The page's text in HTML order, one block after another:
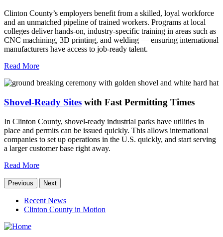
Clinton County’s employers benefit from a skilled, loyal workforce
and an unmatched pipeline of trained workers. Programs at local
colleges deliver hands-on, industry-specific training in areas such as
CNC machining, 3D printing, and welding — ensuring international
manufacturers have access to job-ready talent.
Read More
Shovel-Ready Sites with Fast Permitting Times
In Clinton County, shovel-ready industrial parks have utilities in
place and permits can be issued quickly. This allows international
companies to set up operations in the U.S. quickly, and start serving
a larger customer base right away.
Read More
Previous Next
Recent News
Clinton County in Motion